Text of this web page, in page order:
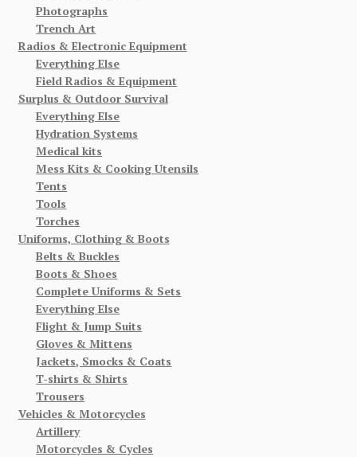
Photographs
Trench Art
Radios & Electronic Equipment
Everything Else
Field Radios & Equipment
Surplus & Outdoor Survival
Everything Else
Hydration Systems
Medical kits
Mess Kits & Cooking Utensils
Tents
Tools
Torches
Uniforms, Clothing & Boots
Belts & Buckles
Boots & Shoes
Complete Uniforms & Sets
Everything Else
Flight & Jump Suits
Gloves & Mittens
Jackets, Smocks & Coats
T-shirts & Shirts
Trousers
Vehicles & Motorcycles
Artillery
Motorcycles & Cycles